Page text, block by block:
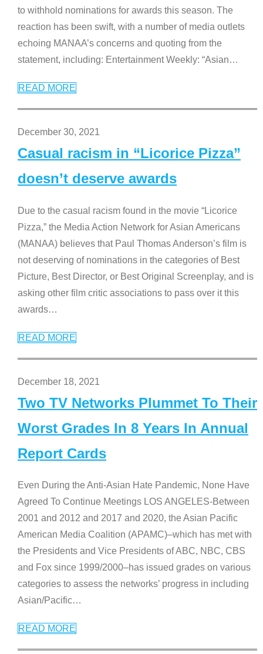
to withhold nominations for awards this season. The
reaction has been swift, with a number of media outlets
echoing MANAA’s concerns and quoting from the
statement, including: Entertainment Weekly: “Asian…
READ MORE
December 30, 2021
Casual racism in “Licorice Pizza”
doesn’t deserve awards
Due to the casual racism found in the movie “Licorice
Pizza,” the Media Action Network for Asian Americans
(MANAA) believes that Paul Thomas Anderson’s film is
not deserving of nominations in the categories of Best
Picture, Best Director, or Best Original Screenplay, and is
asking other film critic associations to pass over it this
awards…
READ MORE
December 18, 2021
Two TV Networks Plummet To Their
Worst Grades In 8 Years In Annual
Report Cards
Even During the Anti-Asian Hate Pandemic, None Have
Agreed To Continue Meetings LOS ANGELES-Between
2001 and 2012 and 2017 and 2020, the Asian Pacific
American Media Coalition (APAMC)–which has met with
the Presidents and Vice Presidents of ABC, NBC, CBS
and Fox since 1999/2000–has issued grades on various
categories to assess the networks’ progress in including
Asian/Pacific…
READ MORE